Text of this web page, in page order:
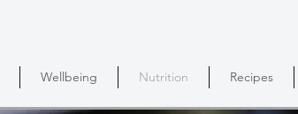
Wellbeing Nutrition Recipes